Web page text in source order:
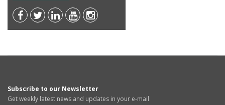
Subscribe to our Newsletter
Get weekly latest news and updates in your e-mail